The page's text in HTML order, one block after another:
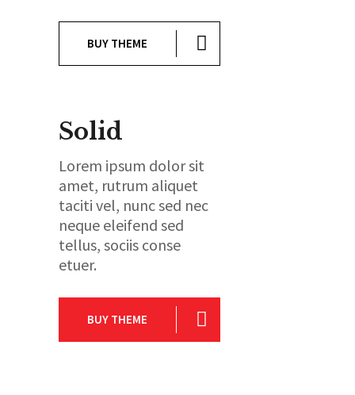
BUY THEME
Solid
Lorem ipsum dolor sit
amet, rutrum aliquet
taciti vel, nunc sed nec
neque eleifend sed
tellus, sociis conse
etuer.
BUY THEME